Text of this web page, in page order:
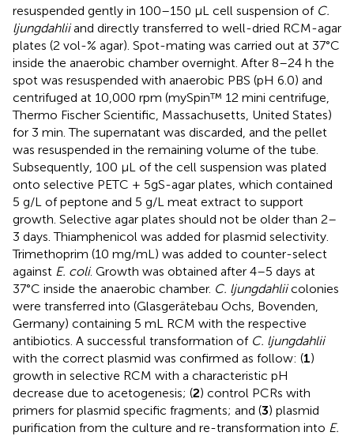
resuspended gently in 100–150 μL cell suspension of C.
ljungdahliiand directly transferred to well-dried RCM-agar
plates (2 vol-% agar). Spot-mating was carried out at 37°C
inside the anaerobic chamber overnight. After 8–24 h the
spot was resuspended with anaerobic PBS (pH 6.0) and
centrifuged at 10,000 rpm (mySpin™ 12 mini centrifuge,
Thermo Fischer Scientific, Massachusetts, United States)
for 3 min. The supernatant was discarded, and the pellet
was resuspended in the remaining volume of the tube.
Subsequently, 100 μL of the cell suspension was plated
onto selective PETC + 5gS-agar plates, which contained
5 g/L of peptone and 5 g/L meat extract to support
growth. Selective agar plates should not be older than 2–
3 days. Thiamphenicol was added for plasmid selectivity.
Trimethoprim (10 mg/mL) was added to counter-select
against E. coli. Growth was obtained after 4–5 days at
37°C inside the anaerobic chamber. C. ljungdahliicolonies
were transferred into (Glasgerätebau Ochs, Bovenden,
Germany) containing 5 mL RCM with the respective
antibiotics. A successful transformation of C. ljungdahlii
with the correct plasmid was confirmed as follow: (1)
growth in selective RCM with a characteristic pH
decrease due to acetogenesis; (2) control PCRs with
primers for plasmid specific fragments; and (3) plasmid
purification from the culture and re-transformation into E.